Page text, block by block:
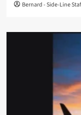
Bernard - Side-Line